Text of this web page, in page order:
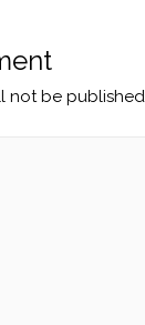
not be published.